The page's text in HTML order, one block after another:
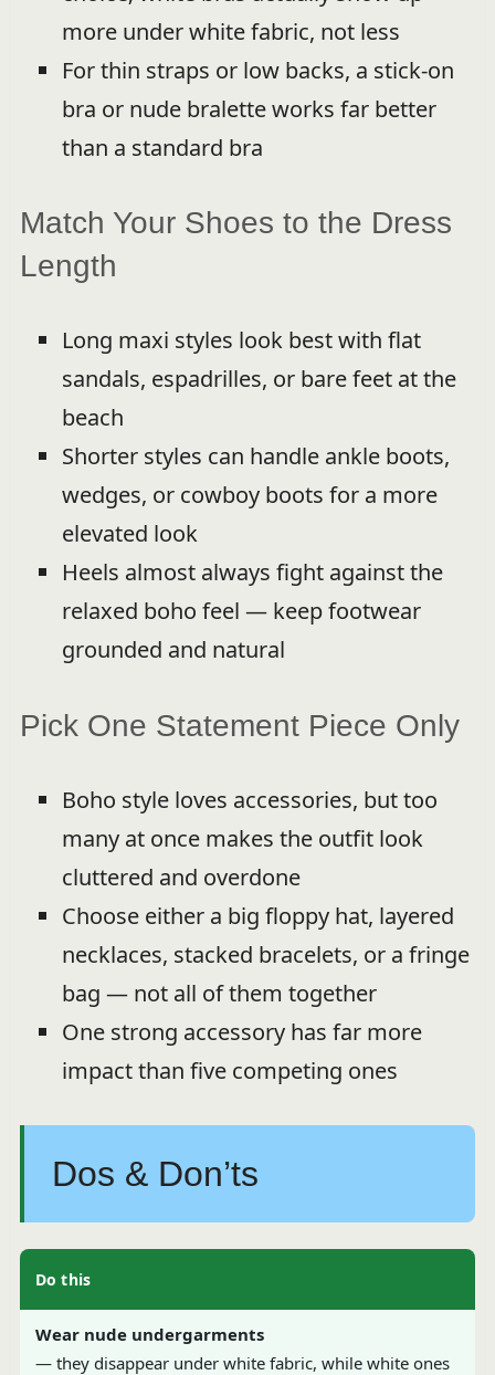
more under white fabric, not less
For thin straps or low backs, a stick-on
bra or nude bralette works far better
than a standard bra
Match Your Shoes to the Dress
Length
Long maxi styles look best with flat
sandals, espadrilles, or bare feet at the
beach
Shorter styles can handle ankle boots,
wedges, or cowboy boots for a more
elevated look
Heels almost always fight against the
relaxed boho feel — keep footwear
grounded and natural
Pick One Statement Piece Only
Boho style loves accessories, but too
many at once makes the outfit look
cluttered and overdone
Choose either a big floppy hat, layered
necklaces, stacked bracelets, or a fringe
bag — not all of them together
One strong accessory has far more
impact than five competing ones
Dos & Don’ts
Do this
Wear nude undergarments
— they disappear under white fabric, while white ones